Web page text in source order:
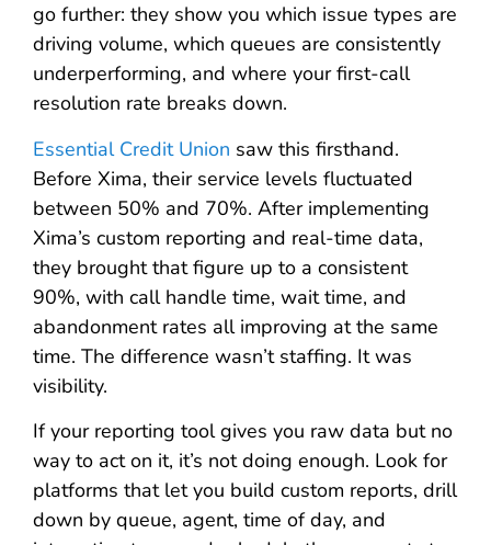
go further: they show you which issue types are
driving volume, which queues are consistently
underperforming, and where your first-call
resolution rate breaks down.
Essential Credit Union saw this firsthand.
Before Xima, their service levels fluctuated
between 50% and 70%. After implementing
Xima’s custom reporting and real-time data,
they brought that figure up to a consistent
90%, with call handle time, wait time, and
abandonment rates all improving at the same
time. The difference wasn’t staffing. It was
visibility.
If your reporting tool gives you raw data but no
way to act on it, it’s not doing enough. Look for
platforms that let you build custom reports, drill
down by queue, agent, time of day, and